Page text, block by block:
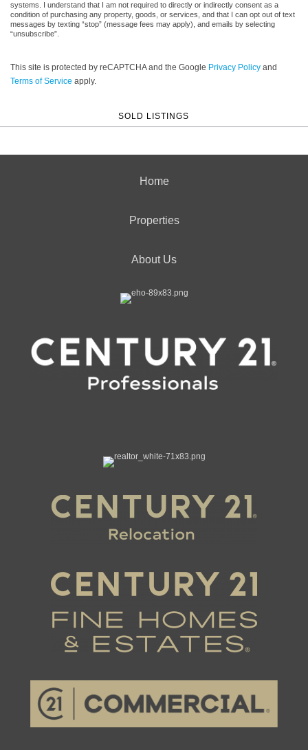
systems. I understand that I am not required to directly or indirectly consent as a
condition of purchasing any property, goods, or services, and that I can opt out of text
messages by texting “stop” (message fees may apply), and emails by selecting
“unsubscribe”.
This site is protected by reCAPTCHA and the Google Privacy Policy and
Terms of Service apply.
SOLD LISTINGS
Home
Properties
About Us